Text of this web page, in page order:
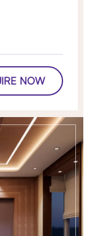
NOW